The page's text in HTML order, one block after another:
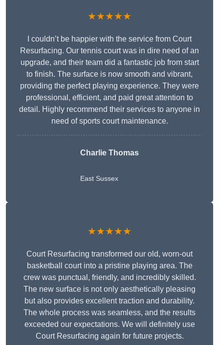
★★★★★
I couldn’t be happier with the service from Court
Resurfacing. Our tennis court was in dire need of an
upgrade, and their team did a fantastic job from start
to finish. The surface is now smooth and vibrant,
providing the perfect playing experience. They were
professional, efficient, and paid great attention to
detail. Highly recommend their services to anyone in
need of sports court maintenance.
Charlie Thomas
East Sussex
★★★★★
Court Resurfacing transformed our old, worn-out
basketball court into a pristine playing area. The
crew was punctual, friendly, and incredibly skilled.
The new surface is not only aesthetically pleasing
but also provides excellent traction and durability.
The whole process was seamless, and the results
exceeded our expectations. We will definitely use
Court Resurfacing again for future projects.